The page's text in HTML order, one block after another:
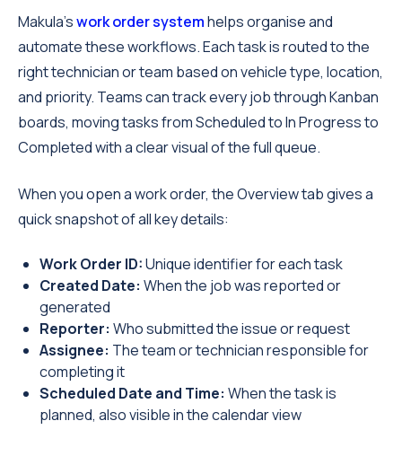
Makula'swork order systemhelps organise and
automate these workflows. Each task is routed to the
right technician or team based on vehicle type, location,
and priority. Teams can track every job through Kanban
boards, moving tasks from Scheduled to In Progress to
Completed with a clear visual of the full queue.
When you open a work order, the Overview tab gives a
quick snapshot of all key details:
Work Order ID:Unique identifier for each task
Created Date: When the job was reported or
generated
Reporter: Who submitted the issue or request
Assignee: The team or technician responsible for
completing it
Scheduled Date and Time: When the task is
planned, also visible in the calendar view